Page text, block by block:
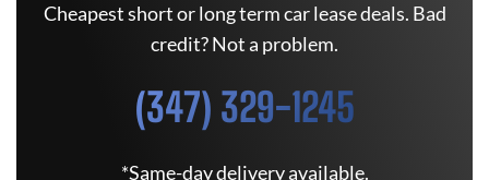
Cheapest short or long term car lease deals. Bad
credit? Not a problem.
(347) 329-1245
*Same-day delivery available.